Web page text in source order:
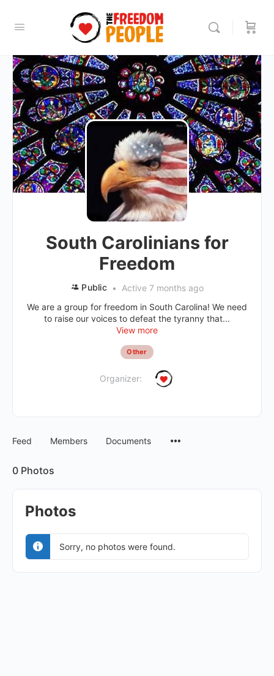
South Carolinians for
Freedom
Public
Active 7 months ago
We are a group for freedom in South Carolina! We need
to raise our voices to defeat the tyranny that...
View more
Other
Organizer:
Feed Members Documents
0 Photos
Photos
Sorry, no photos were found.